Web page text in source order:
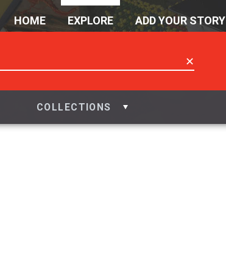
HOME EXPLORE ADD YOUR STORY
✕
COLLECTIONS